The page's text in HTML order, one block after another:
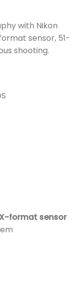
with Nikon
sensor, 51-
shooting.
format sensor